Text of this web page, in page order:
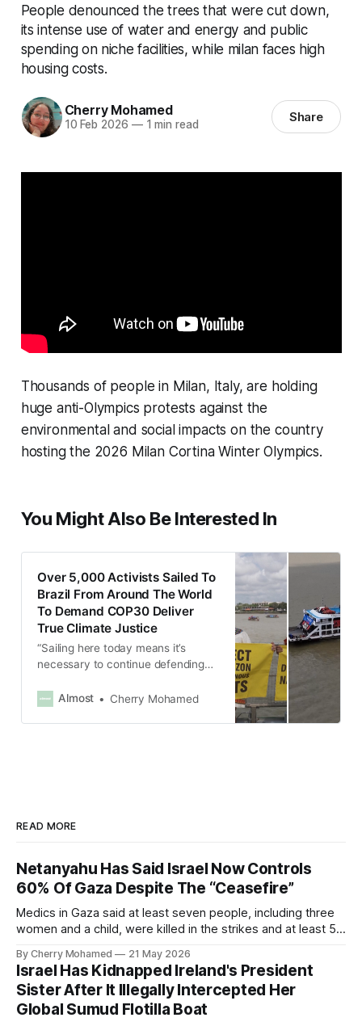
People denounced the trees that were cut down,
its intense use of water and energy and public
spending on niche facilities, while milan faces high
housing costs.
Cherry Mohamed
10 Feb 2026 —1 min read Share
Thousands of people in Milan, Italy, are holding
huge anti-Olympics protests against the
environmental and social impacts on the country
hosting the 2026 Milan Cortina Winter Olympics.
You Might Also Be Interested In
Over 5,000 Activists Sailed To
Brazil From Around The World
To Demand COP30 Deliver
True Climate Justice
“Sailing here today means it’s
necessary to continue defending
lands is defending life.”
Almost Cherry Mohamed
READ MORE
Netanyahu Has Said Israel Now Controls
60% Of Gaza Despite The “Ceasefire”
Medics in Gaza said at least seven people, including three
women and a child, were killed in the strikes and at least 50
By Cherry Mohamed 21 May 2026
Israel Has Kidnapped Ireland's President
Sister After It Illegally Intercepted Her
Global Sumud Flotilla Boat